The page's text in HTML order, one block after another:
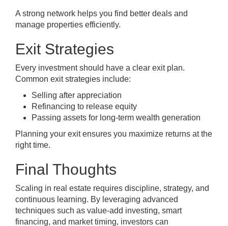
A strong network helps you find better deals and
manage properties efficiently.
Exit Strategies
Every investment should have a clear exit plan.
Common exit strategies include:
Selling after appreciation
Refinancing to release equity
Passing assets for long-term wealth generation
Planning your exit ensures you maximize returns at the
right time.
Final Thoughts
Scaling in real estate requires discipline, strategy, and
continuous learning. By leveraging advanced
techniques such as value-add investing, smart
financing, and market timing, investors can